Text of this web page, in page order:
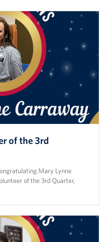
of the 3rd
Mary Lynne
of the 3rd Quarter,